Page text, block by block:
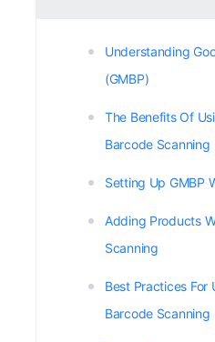
Understanding
(GMBP)
The Benefits Of
Barcode Scanning
Setting Up GMBP
Adding Products
Scanning
Best Practices For
Barcode Scanning